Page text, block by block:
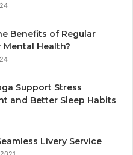
Benefits of Regular
Mental Health?
Support Stress
and Better Sleep Habits
Livery Service